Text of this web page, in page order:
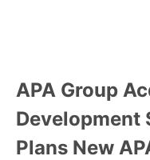
APA Group
Development
Plans New